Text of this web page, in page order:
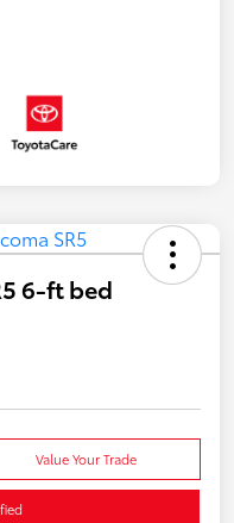
6-ft bed
Value Your Trade